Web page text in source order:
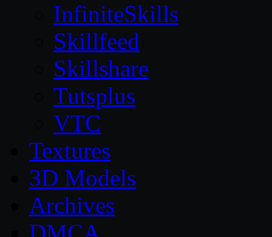
InfiniteSkills
Skillfeed
Skillshare
Tutsplus
VTC
Textures
3D Models
Archives